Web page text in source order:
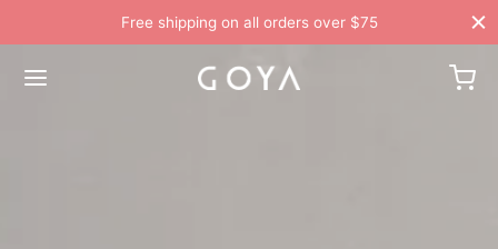
Free shipping on all orders over $75